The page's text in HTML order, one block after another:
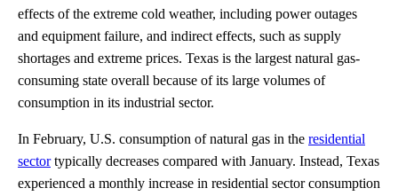
effects of the extreme cold weather, including power outages
and equipment failure, and indirect effects, such as supply
shortages and extreme prices. Texas is the largest natural gas-
consuming state overall because of its large volumes of
consumption in its industrial sector.
In February, U.S. consumption of natural gas in the residential
sectortypically decreases compared with January. Instead, Texas
experienced a monthly increase in residential sector consumption